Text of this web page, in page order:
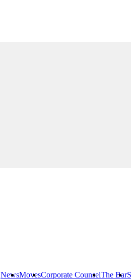
NewsMovesCorporate CounselThe Bar